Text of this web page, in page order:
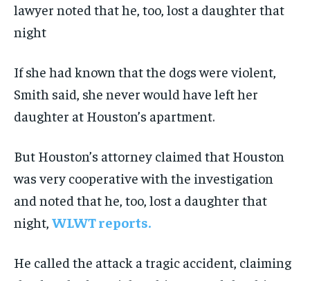
lawyer noted that he, too, lost a daughter that
night
If she had known that the dogs were violent,
Smith said, she never would have left her
daughter at Houston’s apartment.
But Houston’s attorney claimed that Houston
was very cooperative with the investigation
and noted that he, too, lost a daughter that
night, WLWT reports.
He called the attack a tragic accident, claiming